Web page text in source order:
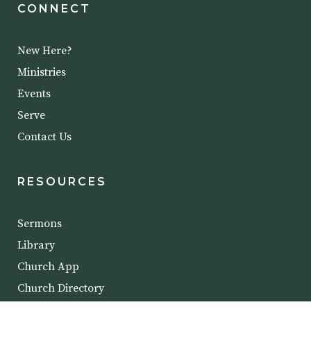
CONNECT
New Here?
Ministries
Events
Serve
Contact Us
RESOURCES
Sermons
Library
Church App
Church Directory